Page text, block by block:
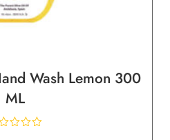
Wash Lemon 300
ML